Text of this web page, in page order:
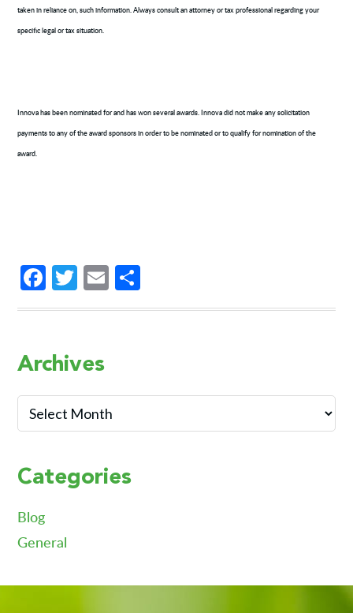
taken in reliance on, such information. Always consult an attorney or tax professional regarding your
specific legal or tax situation.
Innova has been nominated for and has won several awards. Innova did not make any solicitation
payments to any of the award sponsors in order to be nominated or to qualify for nomination of the
award.
Facebook
Twitter
Email
Primary
Sidebar
Archives
Categories
Blog
General